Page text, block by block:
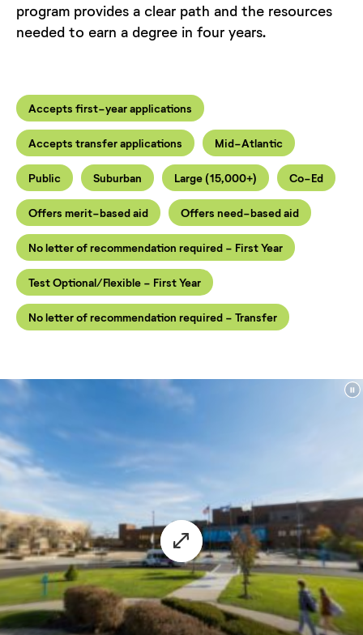
program provides a clear path and the resources
needed to earn a degree in four years.
Accepts first-year applications
Accepts transfer applications Mid-Atlantic
Public Suburban Large (15,000+) Co-Ed
Offers merit-based aid Offers need-based aid
No letter of recommendation required - First Year
Test Optional/Flexible - First Year
No letter of recommendation required - Transfer